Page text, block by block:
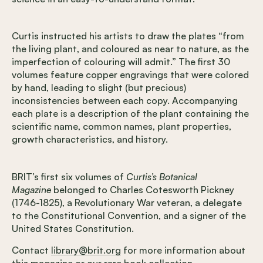
Curtis instructed his artists to draw the plates “from
the living plant, and coloured as near to nature, as the
imperfection of colouring will admit.” The first 30
volumes feature copper engravings that were colored
by hand, leading to slight (but precious)
inconsistencies between each copy. Accompanying
each plate is a description of the plant containing the
scientific name, common names, plant properties,
growth characteristics, and history.
BRIT’s first six volumes of Curtis’s Botanical
Magazine belonged to Charles Cotesworth Pickney
(1746-1825), a Revolutionary War veteran, a delegate
to the Constitutional Convention, and a signer of the
United States Constitution.
Contact library@brit.org for more information about